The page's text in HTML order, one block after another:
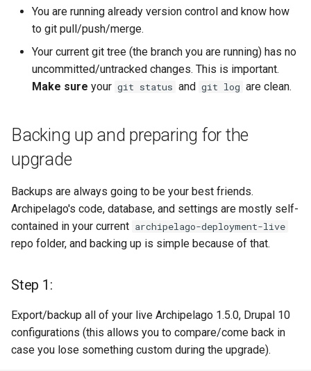
or View Modes.
Sync, which will bring new
things and update existing
but will also remove all
of 1.5.0. It's a like clean
(DANGER!) factory reset.
Partial Sync, which will
bring manually picked
configs and update
existing ones. Won't
added. Won't bring all what
changed in 1.6.0
Step 6: Update (or not -
Optional) your Metadata
You are running already version control and know how
to git pull/push/merge.
Your current git tree (the branch you are running) has no
uncommitted/untracked changes. This is important.
Make sure your git status and git log are clean.
Backing up and preparing for the
upgrade
Backups are always going to be your best friends.
Archipelago's code, database, and settings are mostly self-
contained in your current archipelago-deployment-live
repo folder, and backing up is simple because of that.
Step 1:
Export/backup all of your live Archipelago 1.5.0, Drupal 10
configurations (this allows you to compare/come back in
case you lose something custom during the upgrade).